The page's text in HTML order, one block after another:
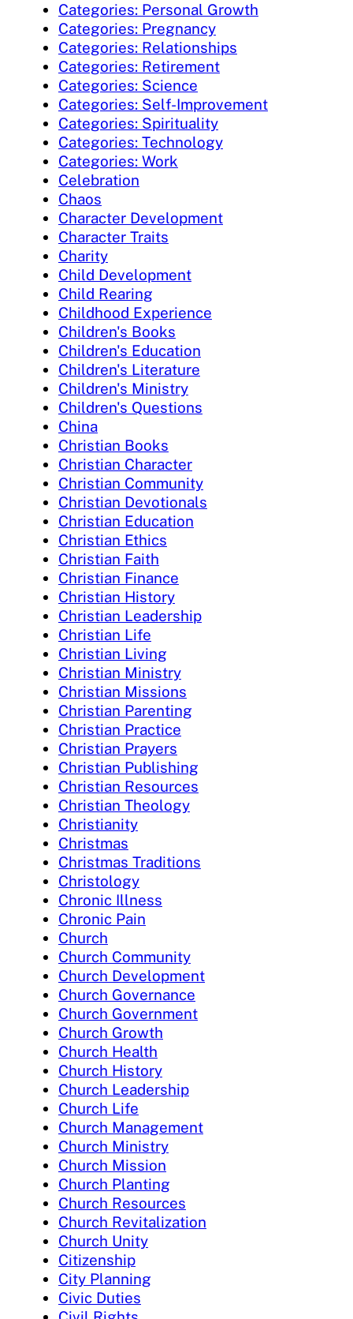
Categories: Personal Growth
Categories: Pregnancy
Categories: Relationships
Categories: Retirement
Categories: Science
Categories: Self-Improvement
Categories: Spirituality
Categories: Technology
Categories: Work
Celebration
Chaos
Character Development
Character Traits
Charity
Child Development
Child Rearing
Childhood Experience
Children's Books
Children's Education
Children's Literature
Children's Ministry
Children's Questions
China
Christian Books
Christian Character
Christian Community
Christian Devotionals
Christian Education
Christian Ethics
Christian Faith
Christian Finance
Christian History
Christian Leadership
Christian Life
Christian Living
Christian Ministry
Christian Missions
Christian Parenting
Christian Practice
Christian Prayers
Christian Publishing
Christian Resources
Christian Theology
Christianity
Christmas
Christmas Traditions
Christology
Chronic Illness
Chronic Pain
Church
Church Community
Church Development
Church Governance
Church Government
Church Growth
Church Health
Church History
Church Leadership
Church Life
Church Management
Church Ministry
Church Mission
Church Planting
Church Resources
Church Revitalization
Church Unity
Citizenship
City Planning
Civic Duties